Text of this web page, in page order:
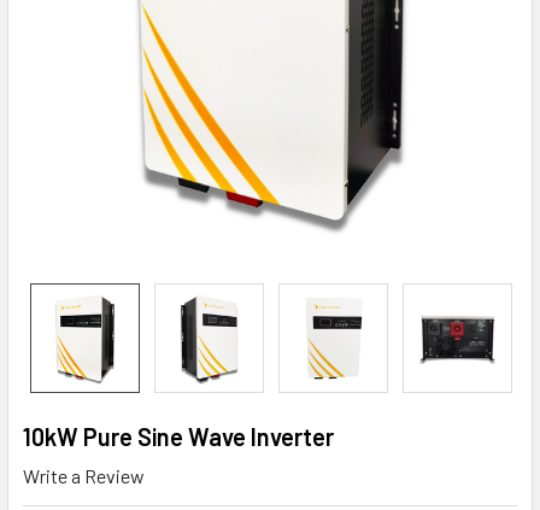
10kW Pure Sine Wave Inverter
Write a Review